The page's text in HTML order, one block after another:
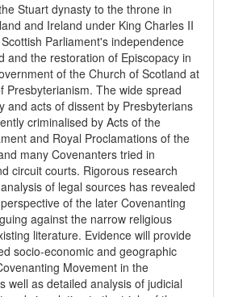
Stuart dynasty to the throne in
and Ireland under King Charles II
Parliament's independence
and the restoration of Episcopacy in
of the Church of Scotland at
Presbyterianism. The wide spread
and acts of dissent by Presbyterians
criminalised by Acts of the
and Royal Proclamations of the
many Covenanters tried in
circuit courts. Rigorous research
of legal sources has revealed
of the later Covenanting
against the narrow religious
literature. Evidence will provide
socio-economic and geographic
Movement in the
well as detailed analysis of judicial